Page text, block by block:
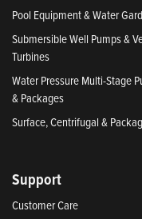
Pool Equipment & Water
Submersible Well Pumps &
Turbines
Water Pressure Multi-Stage
& Packages
Surface, Centrifugal &
Support
Customer Care